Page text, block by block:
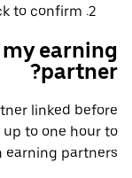
to confirm.
earning
partner?
linked before
to one hour to
earning partners.